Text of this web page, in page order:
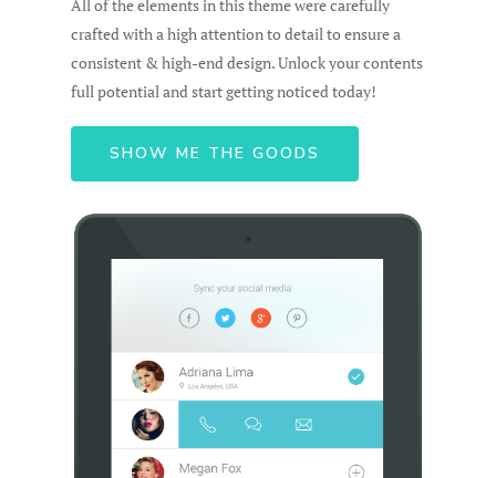
All of the elements in this theme were carefully
crafted with a high attention to detail to ensure a
consistent & high-end design. Unlock your contents
full potential and start getting noticed today!
SHOW ME THE GOODS